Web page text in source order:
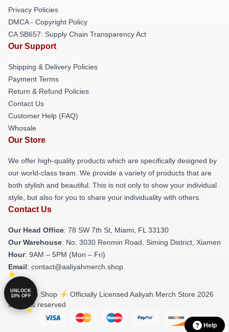
Privacy Policies
DMCA - Copyright Policy
CA SB657: Supply Chain Transparency Act
Our Support
Shipping & Delivery Policies
Payment Terms
Return & Refund Policies
Contact Us
Customer Help (FAQ)
Whosale
Our Store
We offer high-quality products which are specifically designed by
our world-class team. We provide a variety of products that are
both stylish and beautiful. This is not only to show your individual
style, but also for you to share your individuality with others.
Contact Us
Our Head Office: 78 SW 7th St, Miami, FL 33130
Our Warehouse: No. 3030 Renmin Road, Siming District, Xiamen
Hour: 9AM – 5PM (Mon – Fri)
Email: contact@aaliyahmerch.shop
© Aaliyah Shop ⚡️ Officially Licensed Aaliyah Merch Store 2026
all rights reserved
UNLOCK
10% OFF
Help